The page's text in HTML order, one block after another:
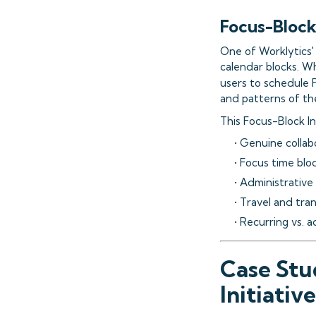
Focus-
One of
calendar blocks.
users to schedule
and patterns of
This Focus-Block
• Genuine
• Focus time
•
• Travel and
• Recurring vs.
Case
Initiative